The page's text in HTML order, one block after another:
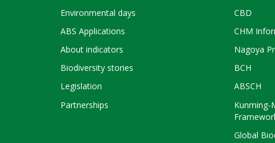
Environmental days
ABS Applications
About indicators
Biodiversity stories
Legislation
Partnerships
CBD
CHM
Nagoya
BCH
ABSCH
Kunming-
Global